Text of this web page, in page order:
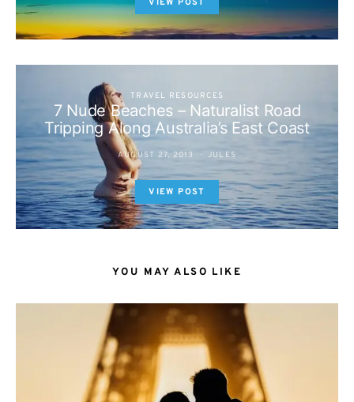
VIEW POST
TRAVEL RESOURCES
7 Nude Beaches – Naturalist Road
Tripping Along Australia’s East Coast
AUGUST 27, 2013 JULES
VIEW POST
YOU MAY ALSO LIKE